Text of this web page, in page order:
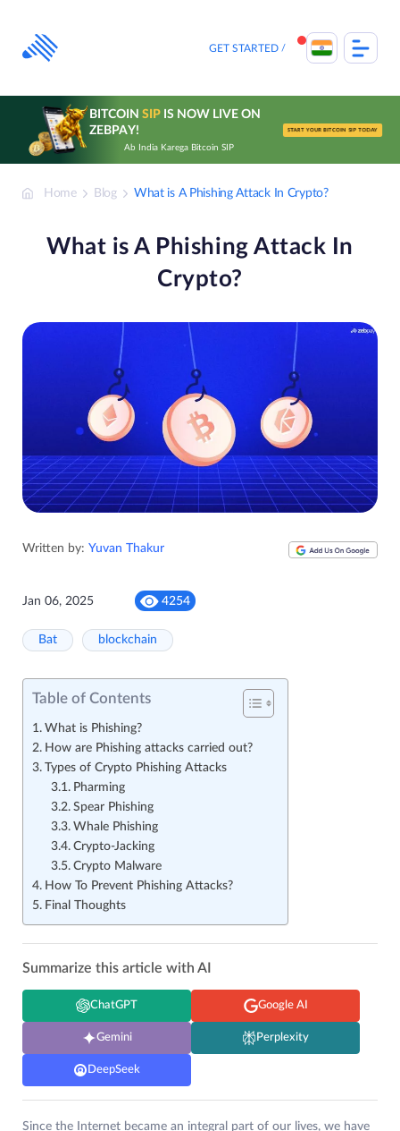
content
GET STARTED
BITCOIN SIPIS NOW LIVE ON
ZEBPAY!
Ab India Karega Bitcoin SIP
START YOUR BITCOIN SIP TODAY
Home Blog What is A Phishing Attack In Crypto?
What is A Phishing Attack In
Crypto?
Written by: Yuvan Thakur
Jan 06, 2025 4254
Bat blockchain
Table of Contents
What is Phishing?
How are Phishing attacks carried out?
Types of Crypto Phishing Attacks
Pharming
Spear Phishing
Whale Phishing
Crypto-Jacking
Crypto Malware
How To Prevent Phishing Attacks?
Final Thoughts
Summarize this article with AI
ChatGPT Google AI
Gemini Perplexity
DeepSeek
Since the Internet became an integral part of our lives, we have